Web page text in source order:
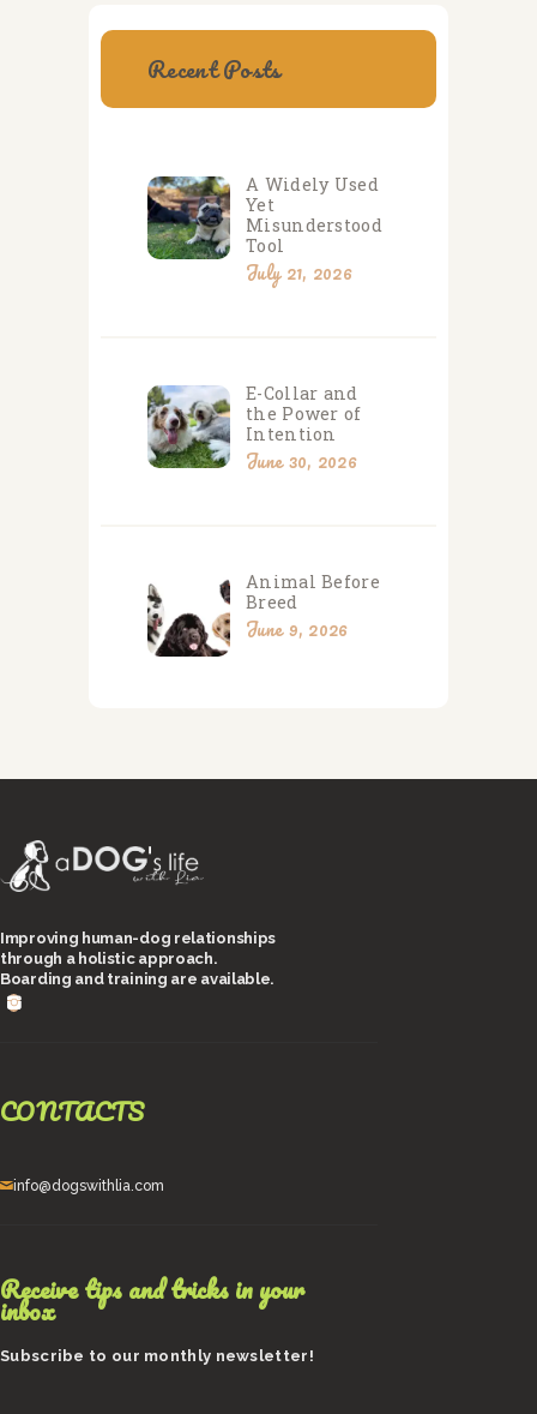
Recent Posts
A Widely Used
Yet
Misunderstood
Tool
July 21, 2026
E-Collar and
the Power of
Intention
June 30, 2026
Animal Before
Breed
June 9, 2026
Improving human-dog relationships
through a holistic approach.
Boarding and training are available.
CONTACTS
info@dogswithlia.com
Receive tips and tricks in your
inbox
Subscribe to our monthly newsletter!